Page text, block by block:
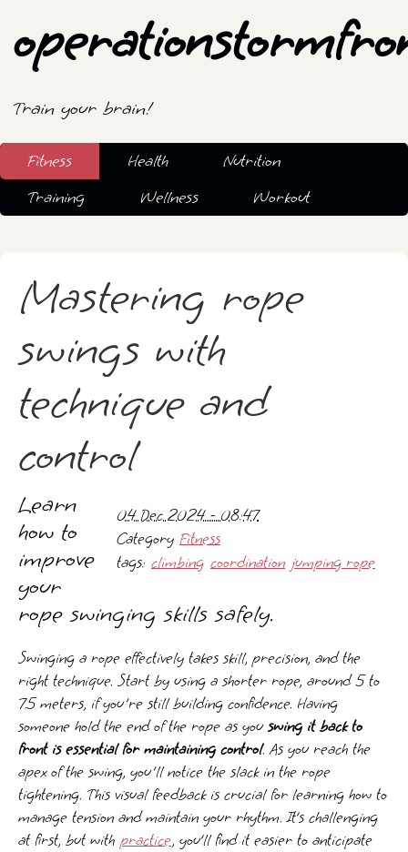
Train your brain!
Fitness Health
Nutrition
Training
Wellness Workout
Mastering rope
swings with
technique and
control
04 Dec 2024 - 08:47
Category Fitness
tags: climbing coordination jumping rope
Learn
how to
improve
your
rope swinging skills safely.
Swinging a rope effectively takes skill, precision, and the
right technique. Start by using a shorter rope, around 5 to
7.5 meters, if you're still building confidence. Having
someone hold the end of the rope as youswing it back to
front is essential for maintaining control. As you reach the
apex of the swing, you'll notice the slack in the rope
tightening. This visual feedback is crucial for learning how to
manage tension and maintain your rhythm. It’s challenging
at first, but with practice, you’ll find it easier to anticipate